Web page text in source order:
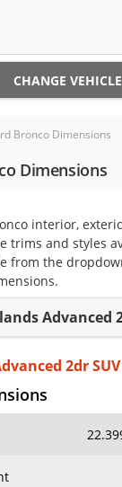
CHANGE VEHICLE
Bronco Dimensions
Dimensions
interior,
trims and styles
from the
Advanced
2dr SUV